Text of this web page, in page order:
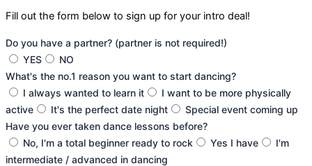
Fill out the form below to sign up for your intro deal!
Do you have a partner? (partner is not required!)
YES
NO
What's the no.1 reason you want to start dancing?
I always wanted to learn it
I want to be more physically
active
It's the perfect date night
Special event coming up
Have you ever taken dance lessons before?
No, I'm a total beginner ready to rock
Yes I have
I'm
intermediate / advanced in dancing